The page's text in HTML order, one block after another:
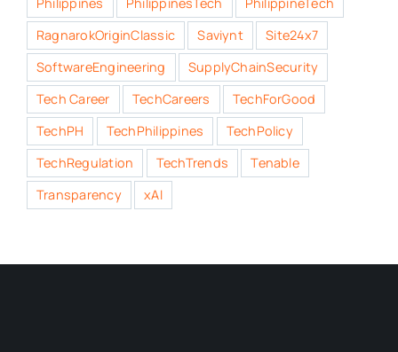
RagnarokOriginClassic
Saviynt
Site24x7
SoftwareEngineering
SupplyChainSecurity
Tech Career
TechCareers
TechForGood
TechPH
TechPhilippines
TechPolicy
TechRegulation
TechTrends
Tenable
Transparency
xAI